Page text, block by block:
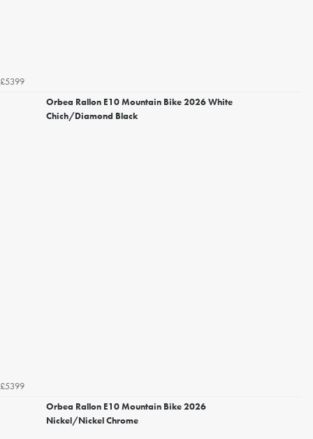
£5399
Orbea Rallon E10 Mountain Bike 2026 White
Chich/Diamond Black
£5399
Orbea Rallon E10 Mountain Bike 2026
Nickel/Nickel Chrome